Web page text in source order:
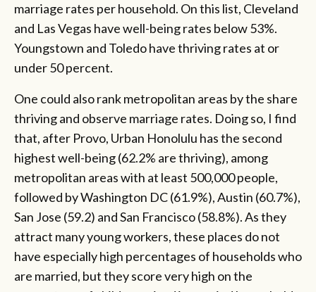
marriage rates per household. On this list, Cleveland
and Las Vegas have well-being rates below 53%.
Youngstown and Toledo have thriving rates at or
under 50 percent.
One could also rank metropolitan areas by the share
thriving and observe marriage rates. Doing so, I find
that, after Provo, Urban Honolulu has the second
highest well-being (62.2% are thriving), among
metropolitan areas with at least 500,000 people,
followed by Washington DC (61.9%), Austin (60.7%),
San Jose (59.2) and San Francisco (58.8%). As they
attract many young workers, these places do not
have especially high percentages of households who
are married, but they score very high on the